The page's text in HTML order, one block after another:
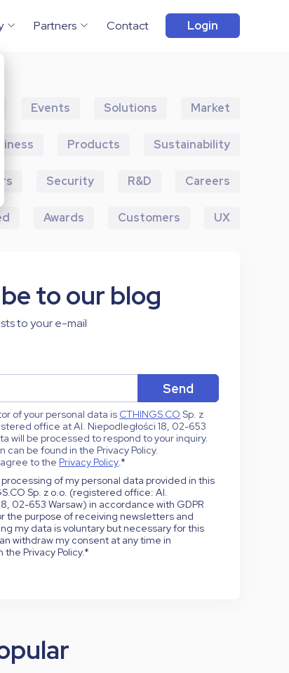
Partners Contact Login
Events Solutions Market
Products Sustainability
Security R&D Careers
Awards Customers UX
to our blog
to your e-mail
of your personal data is CTHINGS.CO Sp. z
office at Al. Niepodległości 18, 02-653
will be processed to respond to your inquiry.
can be found in the Privacy Policy.
to the Privacy Policy.*
of my personal data provided in this
Sp. z o.o. (registered office: Al.
02-653 Warsaw) in accordance with GDPR
the purpose of receiving newsletters and
my data is voluntary but necessary for this
withdraw my consent at any time in
Privacy Policy.*